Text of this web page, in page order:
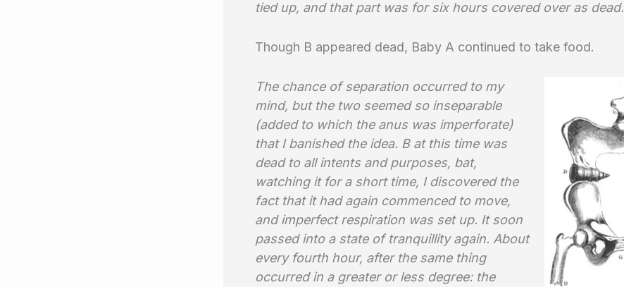
tied up, and that part was for six hours covered over as dead.
Though B appeared dead, Baby A continued to take food.
The chance of separation occurred to my
mind, but the two seemed so inseparable
(added to which the anus was imperforate)
that I banished the idea. B at this time was
dead to all intents and purposes, bat,
watching it for a short time, I discovered the
fact that it had again commenced to move,
and imperfect respiration was set up. It soon
passed into a state of tranquillity again. About
every fourth hour, after the same thing
occurred in a greater or less degree: the